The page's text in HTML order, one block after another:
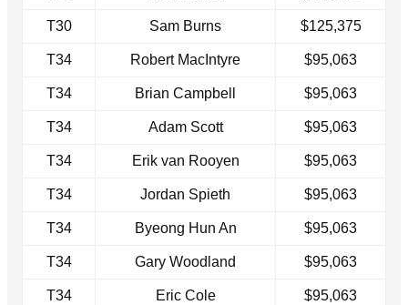
T30 Sam Burns $125,375
T34 Robert MacIntyre $95,063
T34 Brian Campbell $95,063
T34 Adam Scott $95,063
T34 Erik van Rooyen $95,063
T34 Jordan Spieth $95,063
T34 Byeong Hun An $95,063
T34 Gary Woodland $95,063
T34 Eric Cole $95,063